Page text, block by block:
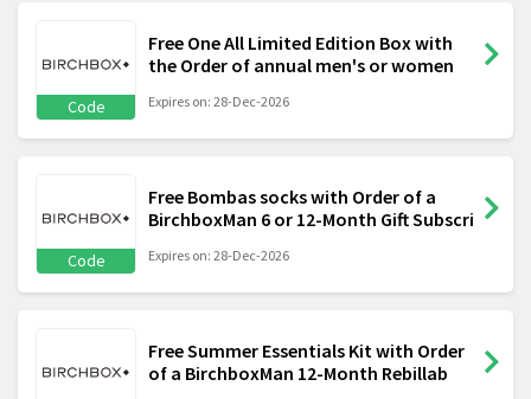
Code
Free One All Limited Edition Box with
the Order of annual men's or women
Expires on: 28-Dec-2026
Code
Free Bombas socks with Order of a
BirchboxMan 6 or 12-Month Gift Subscri
Expires on: 28-Dec-2026
Free Summer Essentials Kit with Order
of a BirchboxMan 12-Month Rebillab